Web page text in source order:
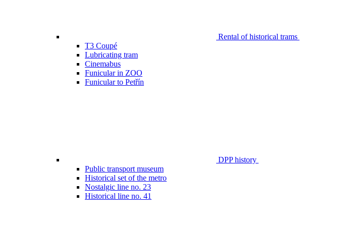
Rental of historical trams
T3 Coupé
Lubricating tram
Cinemabus
Funicular in ZOO
Funicular to Petřín
DPP history
Public transport museum
Historical set of the metro
Nostalgic line no. 23
Historical line no. 41